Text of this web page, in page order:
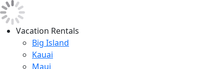
Vacation Rentals
Big Island
Kauai
Maui